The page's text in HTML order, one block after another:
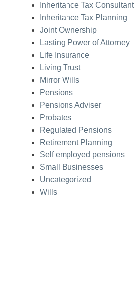
Inheritance Tax Consultant
Inheritance Tax Planning
Joint Ownership
Lasting Power of Attorney
Life Insurance
Living Trust
Mirror Wills
Pensions
Pensions Adviser
Probates
Regulated Pensions
Retirement Planning
Self employed pensions
Small Businesses
Uncategorized
Wills